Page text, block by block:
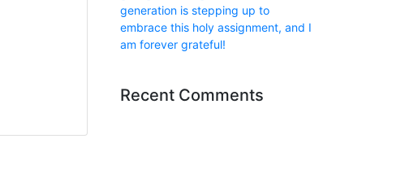
generation is stepping up to
embrace this holy assignment, and I
am forever grateful!
Recent Comments